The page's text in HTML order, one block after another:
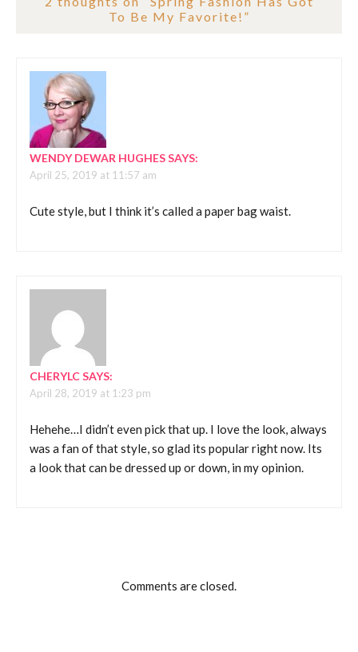
To Be My Favorite! ”
WENDY DEWAR HUGHESSAYS:
April 25, 2019 at 11:57 am
Cute style, but I think it’s called a paper bag waist.
CHERYLCSAYS:
April 28, 2019 at 1:23 pm
Hehehe…I didn’t even pick that up. I love the look, always
was a fan of that style, so glad its popular right now. Its
a look that can be dressed up or down, in my opinion.
Comments are closed.